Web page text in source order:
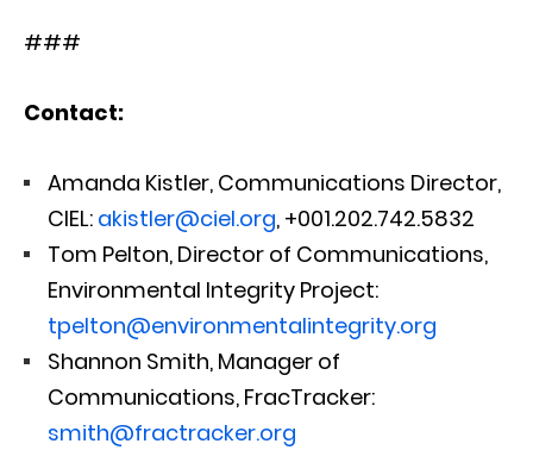
###
Contact:
Amanda Kistler, Communications Director,
CIEL: akistler@ciel.org, +001.202.742.5832
Tom Pelton, Director of Communications,
Environmental Integrity Project:
tpelton@environmentalintegrity.org
Shannon Smith, Manager of
Communications, FracTracker:
smith@fractracker.org